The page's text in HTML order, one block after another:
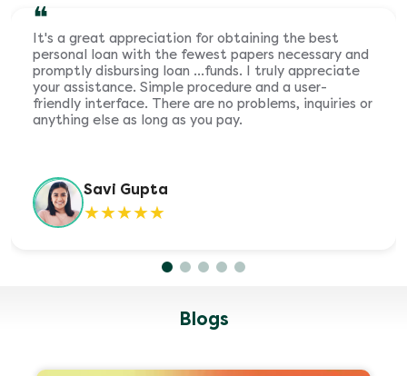
❝
It's a great appreciation for obtaining the best
personal loan with the fewest papers necessary and
promptly disbursing loan ...funds. I truly appreciate
your assistance. Simple procedure and a user-
friendly interface. There are no problems, inquiries or
anything else as long as you pay.
Savi Gupta
★★★★★
Blogs